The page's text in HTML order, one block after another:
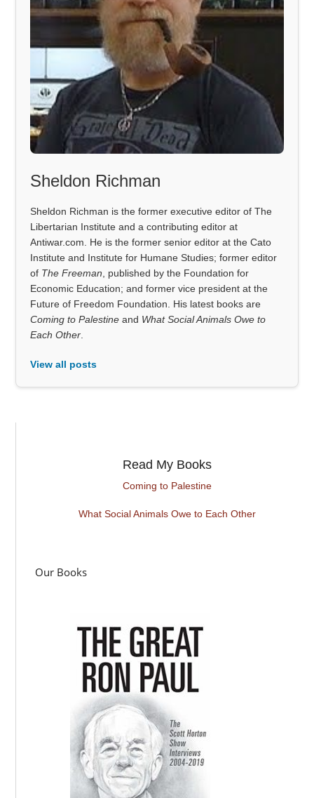
Sheldon Richman
Sheldon Richman is the former executive editor of The
Libertarian Institute and a contributing editor at
Antiwar.com. He is the former senior editor at the Cato
Institute and Institute for Humane Studies; former editor
of The Freeman , published by the Foundation for
Economic Education; and former vice president at the
Future of Freedom Foundation. His latest books are
Coming to Palestine and What Social Animals Owe to
Each Other
View all posts
Read My Books
Coming to Palestine
What Social Animals Owe to Each Other
Our Books